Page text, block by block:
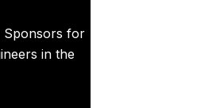
Sponsors for
in the